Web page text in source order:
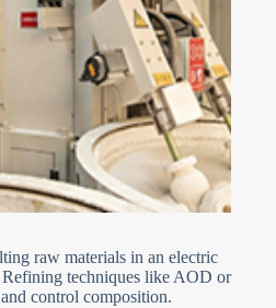
raw materials in an electric
techniques like AOD or
control composition.